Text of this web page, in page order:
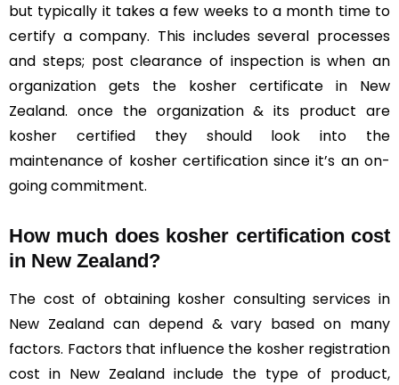
but typically it takes a few weeks to a month time to
certify a company. This includes several processes
and steps; post clearance of inspection is when an
organization gets the kosher certificate in New
Zealand. once the organization & its product are
kosher certified they should look into the
maintenance of kosher certification since it’s an on-
going commitment.
How much does kosher certification cost
in New Zealand?
The cost of obtaining kosher consulting services in
New Zealand can depend & vary based on many
factors. Factors that influence the kosher registration
cost in New Zealand include the type of product,